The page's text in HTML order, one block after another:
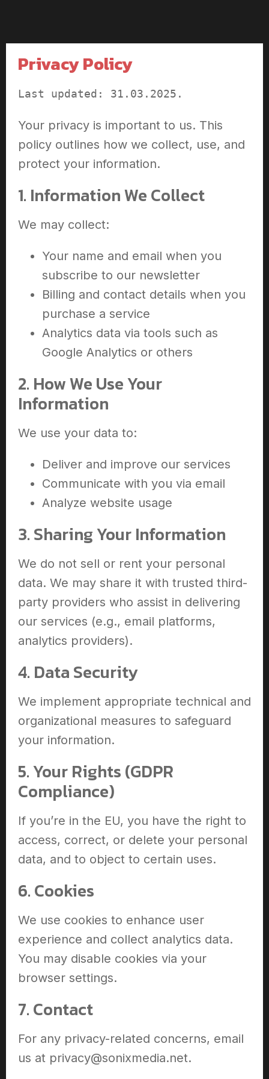
Privacy Policy
Last updated: 31.03.2025.
Your privacy is important to us. This
policy outlines how we collect, use, and
protect your information.
1. Information We Collect
We may collect:
Your name and email when you
subscribe to our newsletter
Billing and contact details when you
purchase a service
Analytics data via tools such as
Google Analytics or others
2. How We Use Your
Information
We use your data to:
Deliver and improve our services
Communicate with you via email
Analyze website usage
3. Sharing Your Information
We do not sell or rent your personal
data. We may share it with trusted third-
party providers who assist in delivering
our services (e.g., email platforms,
analytics providers).
4. Data Security
We implement appropriate technical and
organizational measures to safeguard
your information.
5. Your Rights (GDPR
Compliance)
If you’re in the EU, you have the right to
access, correct, or delete your personal
data, and to object to certain uses.
6. Cookies
We use cookies to enhance user
experience and collect analytics data.
You may disable cookies via your
browser settings.
7. Contact
For any privacy-related concerns, email
us at privacy@sonixmedia.net.